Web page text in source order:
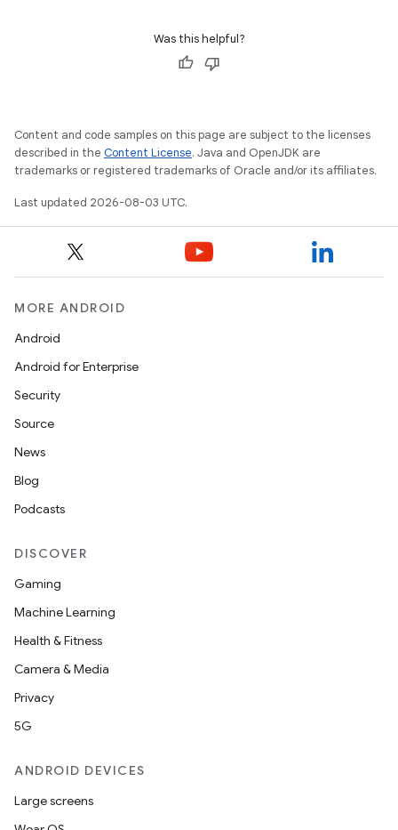
Was this helpful?
Content and code samples on this page are subject to the licenses
described in the Content License. Java and OpenJDK are
trademarks or registered trademarks of Oracle and/or its affiliates.
Last updated 2026-08-03 UTC.
MORE ANDROID
Android
Android for Enterprise
Security
Source
News
Blog
Podcasts
DISCOVER
Gaming
Machine Learning
Health & Fitness
Camera & Media
Privacy
5G
ANDROID DEVICES
Large screens